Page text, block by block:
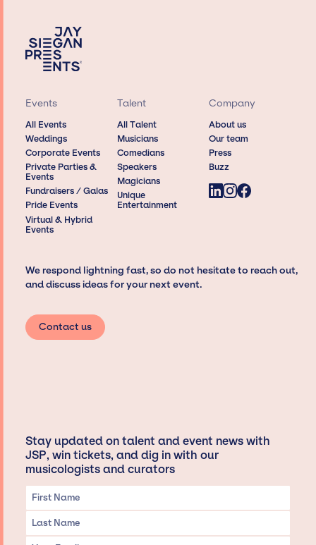
Events
All Events
Weddings
Corporate Events
Private Parties &
Events
Fundraisers / Galas
Pride Events
Virtual & Hybrid
Events
Talent
All Talent
Musicians
Comedians
Speakers
Magicians
Unique
Entertainment
Company
About us
Our team
Press
Buzz
We respond lightning fast, so do not hesitate to reach out,
and discuss ideas for your next event.
Contact us
Stay updated on talent and event news with
JSP, win tickets, and dig in with our
musicologists and curators